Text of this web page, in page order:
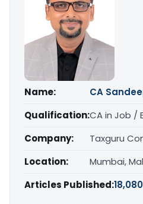
Name:
CA
Qualification:CA in Job /
Company:
Taxguru
Location:
Mumbai,
Articles Published:18,080